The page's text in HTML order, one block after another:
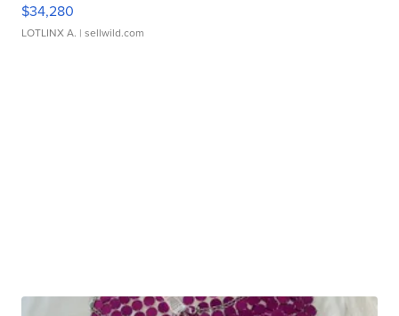
$34,280
LOTLINX A. | sellwild.com